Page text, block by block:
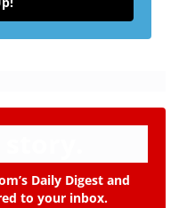
Daily Digest and
to your inbox.